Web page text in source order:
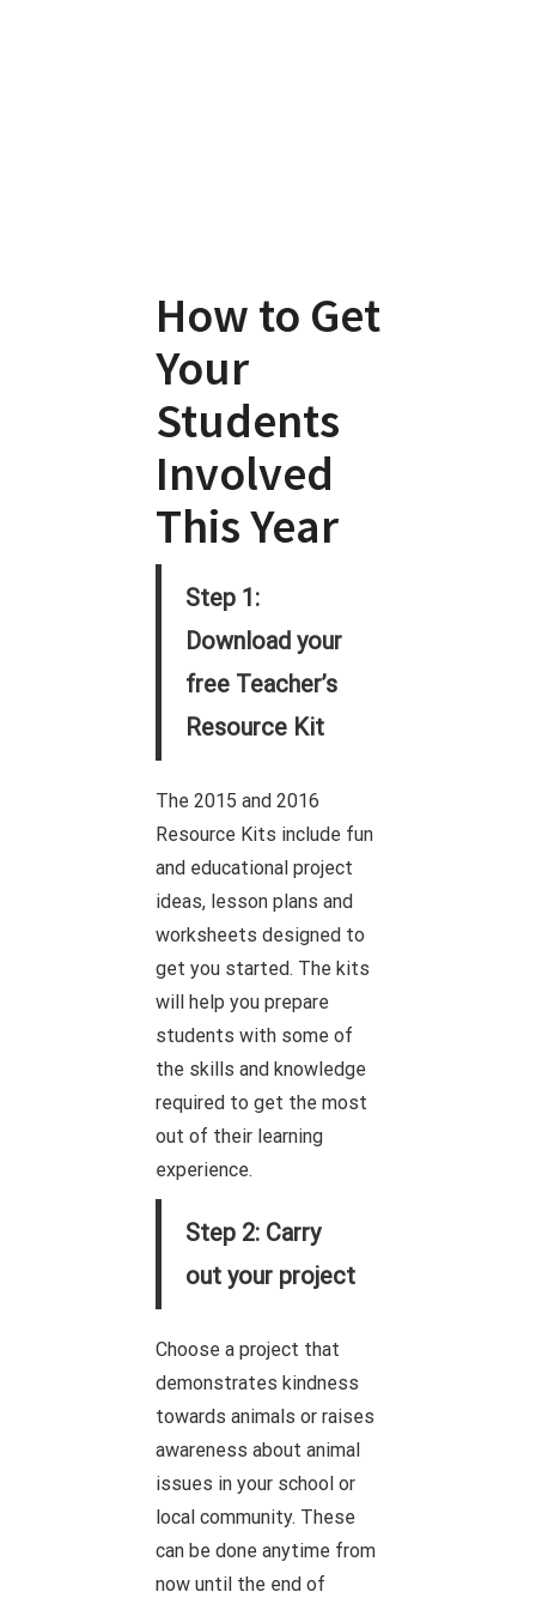
How to Get
Your
Students
Involved
This Year
Step 1:
Download your
free Teacher’s
Resource Kit
The 2015 and 2016
Resource Kits include fun
and educational project
ideas, lesson plans and
worksheets designed to
get you started. The kits
will help you prepare
students with some of
the skills and knowledge
required to get the most
out of their learning
experience.
Step 2: Carry
out your project
Choose a project that
demonstrates kindness
towards animals or raises
awareness about animal
issues in your school or
local community. These
can be done anytime from
now until the end of